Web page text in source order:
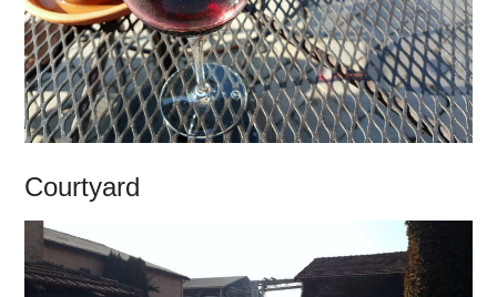
Courtyard